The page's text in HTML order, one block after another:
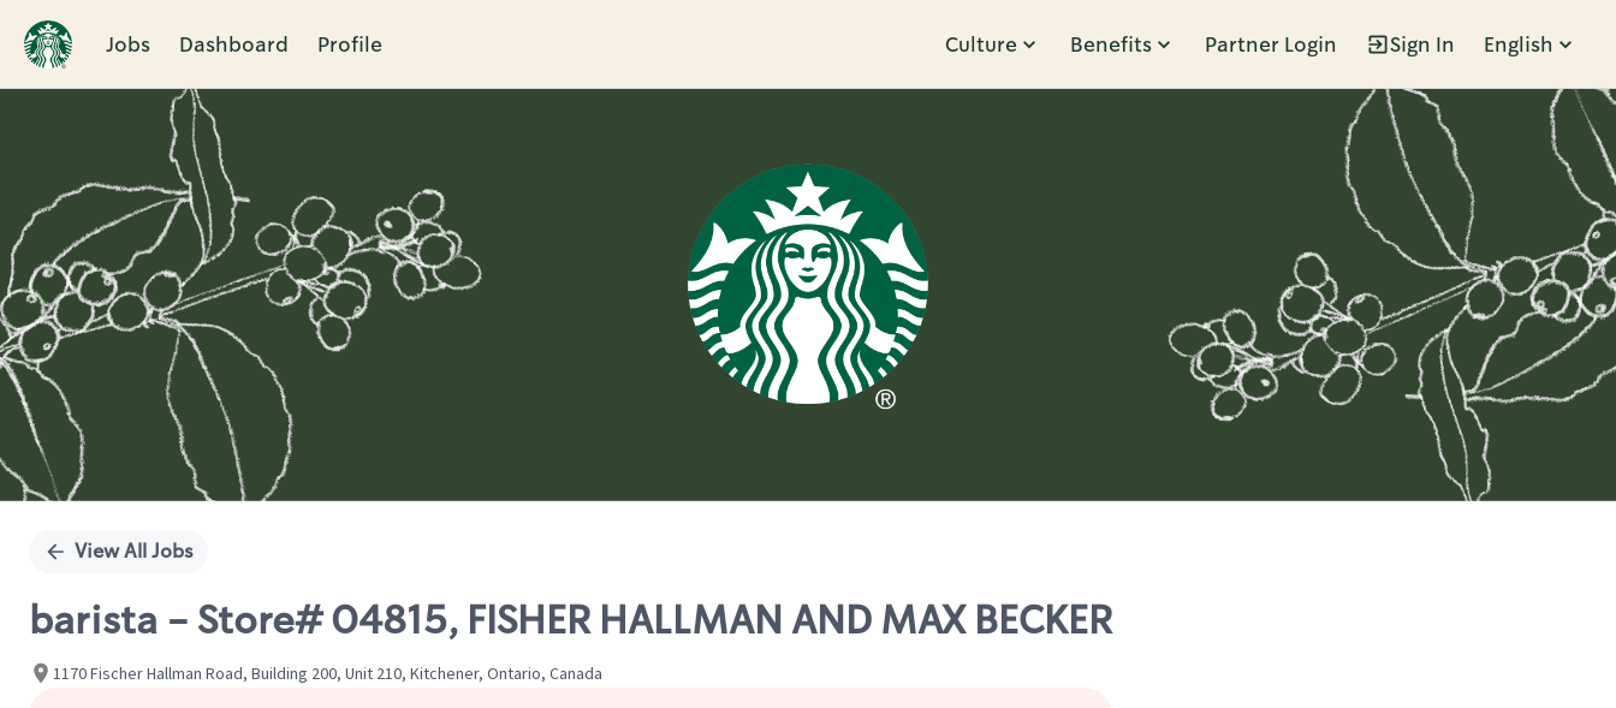
Jobs Dashboard Profile Culture Benefits Partner Login Sign In English
Single
View All Jobs
barista - Store# 04815, FISHER HALLMAN AND MAX BECKER
1170 Fischer Hallman Road, Building 200, Unit 210, Kitchener, Ontario, Canada